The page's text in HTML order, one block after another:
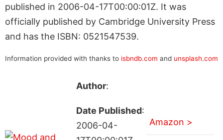
published in 2006-04-17T00:00:01Z. It was
officially published by Cambridge University Press
and has the ISBN: 0521547539.
Information provided with thanks to isbndb.com and unsplash.com
Author:
Date Published:
2006-04-
Amazon >